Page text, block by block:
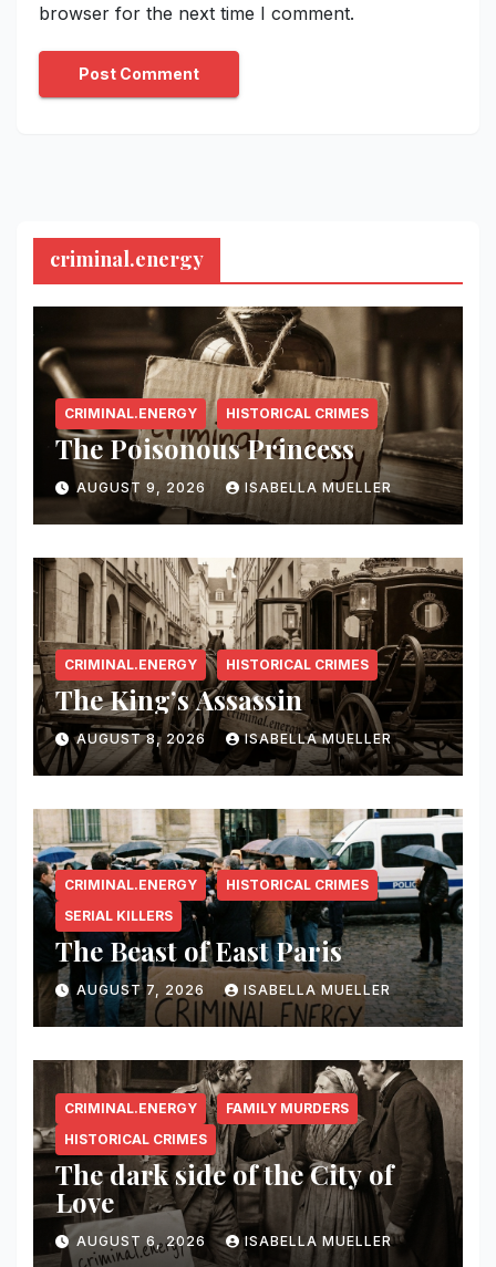
browser for the next time I comment.
criminal.energy
CRIMINAL.ENERGY HISTORICAL CRIMES
The Poisonous Princess
AUGUST 9, 2026 ISABELLA MUELLER
CRIMINAL.ENERGY HISTORICAL CRIMES
The King’s Assassin
AUGUST 8, 2026 ISABELLA MUELLER
CRIMINAL.ENERGY
HISTORICAL CRIMES
SERIAL KILLERS
The Beast of East Paris
AUGUST 7, 2026 ISABELLA MUELLER
CRIMINAL.ENERGY
FAMILY MURDERS
HISTORICAL CRIMES
The dark side of the City of
Love
AUGUST 6, 2026 ISABELLA MUELLER